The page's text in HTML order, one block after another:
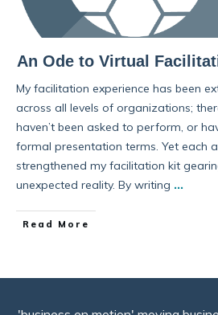
An Ode to Virtual
My facilitation experience has been
across all levels of organizations;
haven’t been asked to perform, or
formal presentation terms. Yet each
strengthened my facilitation kit
unexpected reality. By writing ...
Read More